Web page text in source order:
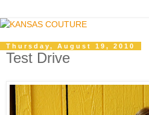
Thursday, August 19, 2010
Test Drive